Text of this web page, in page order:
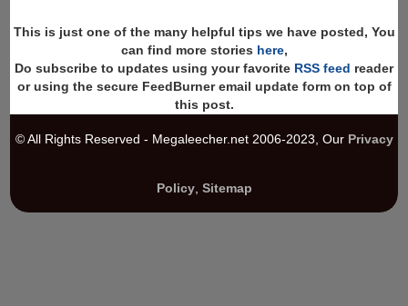
This is just one of the many helpful tips we have posted, You
can find more stories here,
Do subscribe to updates using your favorite RSS feed reader
or using the secure FeedBurner email update form on top of
this post.
© All Rights Reserved - Megaleecher.net 2006-2023, Our Privacy
Policy, Sitemap